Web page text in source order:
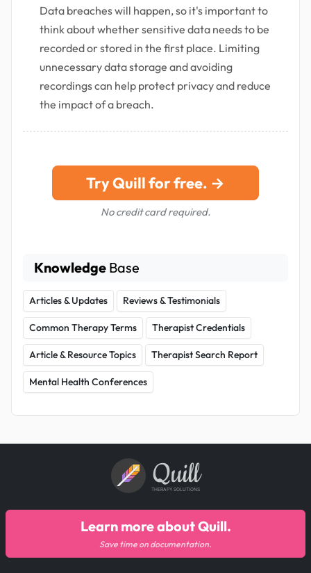
Data breaches will happen, so it's important to
think about whether sensitive data needs to be
recorded or stored in the first place. Limiting
unnecessary data storage and avoiding
recordings can help protect privacy and reduce
the impact of a breach.
Try Quill for free. →
No credit card required.
Knowledge Base
Articles & Updates Reviews & Testimonials
Common Therapy Terms Therapist Credentials
Article & Resource Topics Therapist Search Report
Mental Health Conferences
Quill
THERAPY SOLUTIONS
Learn more about Quill.
Save time on documentation.